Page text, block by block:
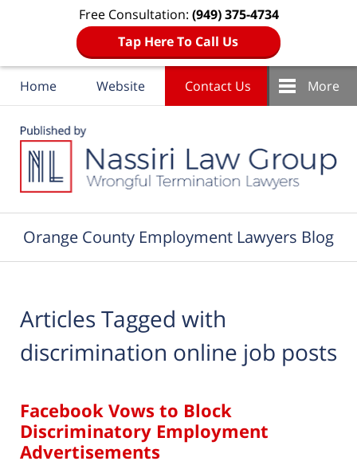
Free Consultation: (949) 375-4734
Tap Here To Call Us
Home Website Contact Us More
Orange County Employment Lawyers Blog
Articles Tagged with
discrimination online job posts
Facebook Vows to Block
Discriminatory Employment
Advertisements